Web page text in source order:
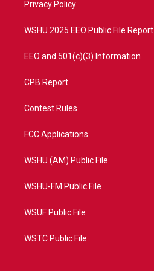
a
Privacy Policy
WSHU 2025 EEO Public File Report
EEO and 501(c)(3) Information
CPB Report
Contest Rules
FCC Applications
WSHU (AM) Public File
WSHU-FM Public File
WSUF Public File
WSTC Public File